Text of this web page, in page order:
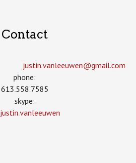
Contact
justin.vanleeuwen­@gmail.com
phone:
613.558.7585
skype:
justin.vanleeuwen